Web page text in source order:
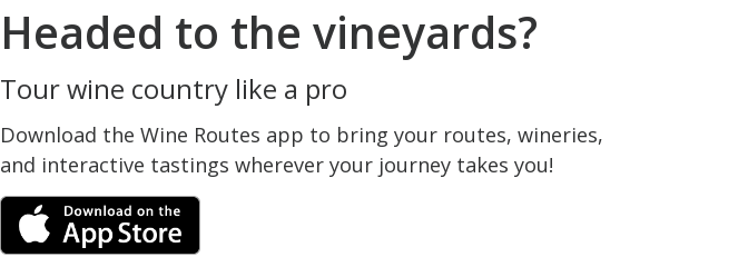
Headed to the vineyards?
Tour wine country like a pro
Download the Wine Routes app to bring your routes, wineries,
and interactive tastings wherever your journey takes you!